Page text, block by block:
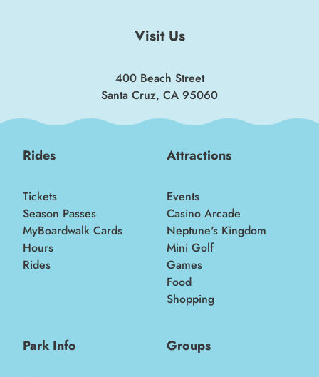
Visit Us
400 Beach Street
Santa Cruz, CA 95060
Rides
Tickets
Season Passes
MyBoardwalk Cards
Hours
Rides
Attractions
Events
Casino Arcade
Neptune's Kingdom
Mini Golf
Games
Food
Shopping
Park Info Groups